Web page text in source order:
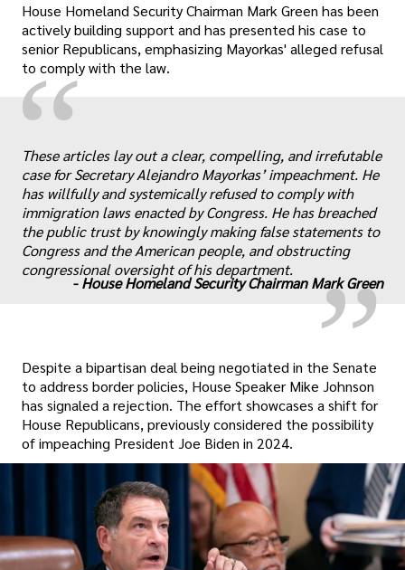
House Homeland Security Chairman Mark Green has been
actively building support and has presented his case to
senior Republicans, emphasizing Mayorkas' alleged refusal
to comply with the law.
“
„
These articles lay out a clear, compelling, and irrefutable
case for Secretary Alejandro Mayorkas’ impeachment. He
has willfully and systemically refused to comply with
immigration laws enacted by Congress. He has breached
the public trust by knowingly making false statements to
Congress and the American people, and obstructing
congressional oversight of his department.
-House Homeland Security Chairman Mark Green
Despite a bipartisan deal being negotiated in the Senate
to address border policies, House Speaker Mike Johnson
has signaled a rejection. The effort showcases a shift for
House Republicans, previously considered the possibility
of impeaching President Joe Biden in 2024.